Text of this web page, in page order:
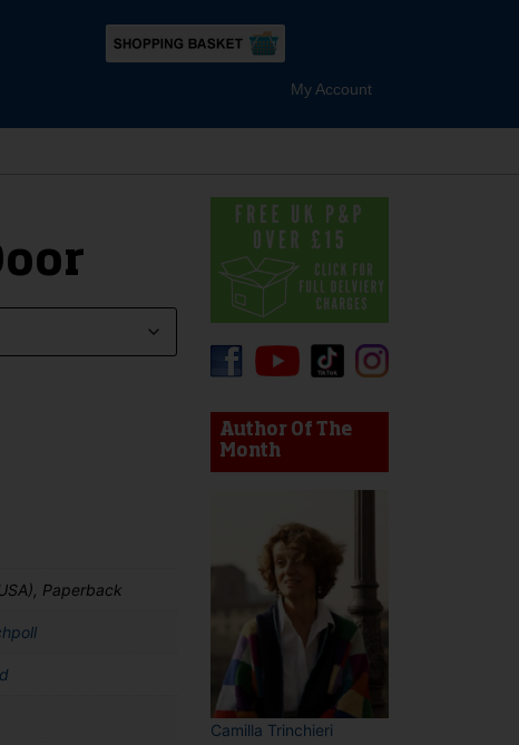
My Account
device users, explore by touch or with swipe gestures.
Paperback
Author Of The
Month
Camilla Trinchieri